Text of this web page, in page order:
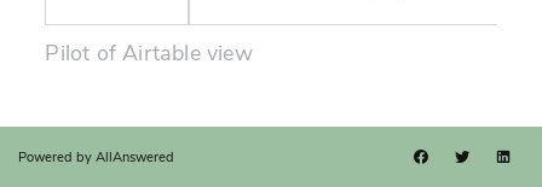
Pilot of Airtable view
Powered by AllAnswered